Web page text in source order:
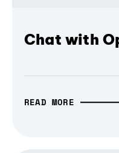
Chat with
READ MORE